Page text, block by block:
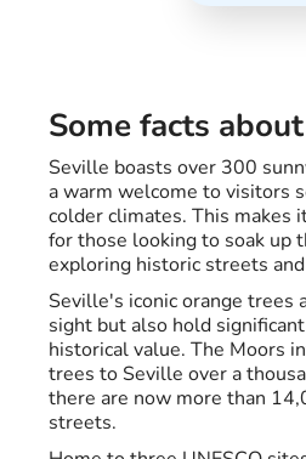
Some facts
Seville boasts over 300
a warm welcome to visitors
colder climates. This makes
for those looking to soak up
exploring historic streets
Seville's iconic orange trees
sight but also hold
historical value. The Moors
trees to Seville over a
there are now more than
streets.